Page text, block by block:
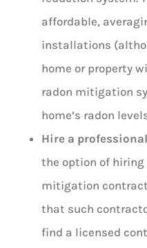
affordable,
installations
home or property
radon mitigation
home’s radon
Hire a
the option of
mitigation
that such
find a licensed